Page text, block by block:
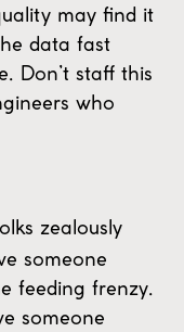
may find it
data fast
Don’t staff this
who
zealously
someone
feeding frenzy.
someone